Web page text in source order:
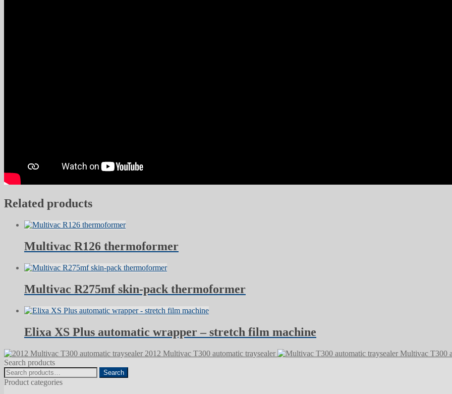
Related products
Multivac R126 thermoformer
Multivac R275mf skin-pack thermoformer
Elixa XS Plus automatic wrapper – stretch film machine
2012 Multivac T300 automatic traysealer
Multivac T300
Search products
Search
for:
Search
Product categories